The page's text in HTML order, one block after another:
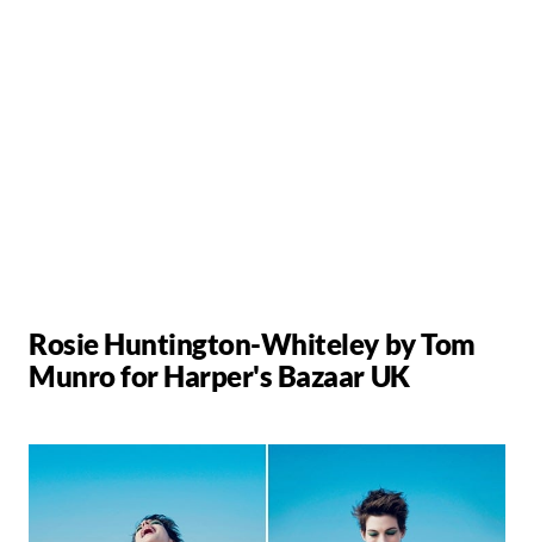
Rosie Huntington-Whiteley by Tom
Munro for Harper's Bazaar UK